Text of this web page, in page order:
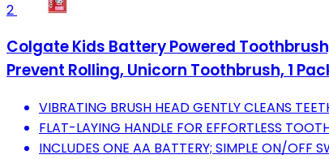
2
Colgate Kids Battery Powered
Prevent Rolling, Unicorn Toothbrush, 1
VIBRATING BRUSH HEAD GENTLY CLEANS
FLAT-LAYING HANDLE FOR EFFORTLESS
INCLUDES ONE AA BATTERY; SIMPLE ON/OFF